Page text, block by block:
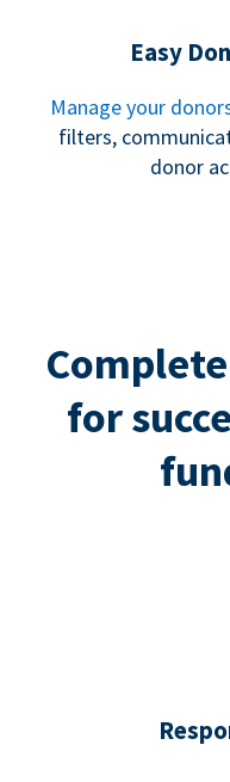
Easy
Manage your
filters,
donor
for